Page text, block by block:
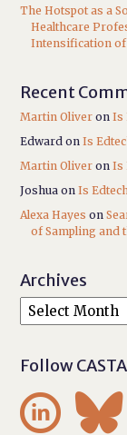
The Hotspot as a
Healthcare
Intensification of
Recent
Martin Oliver onIs
Edward onIs
Martin Oliver onIs
Joshua onIs
Alexa Hayes on
of Sampling and
Archives
Follow
 